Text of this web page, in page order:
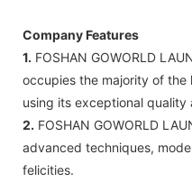
Company Features
1. FOSHAN GOWORLD
occupies the majority of
using its exceptional
2. FOSHAN GOWORLD
advanced techniques,
felicities.